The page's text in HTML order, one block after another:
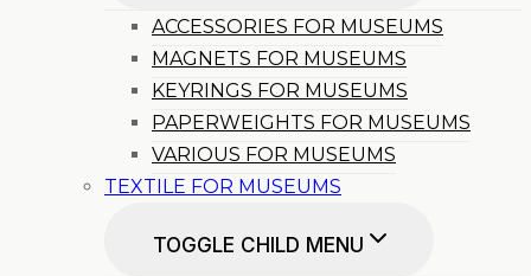
ACCESSORIES FOR MUSEUMS
MAGNETS FOR MUSEUMS
KEYRINGS FOR MUSEUMS
PAPERWEIGHTS FOR MUSEUMS
VARIOUS FOR MUSEUMS
TEXTILE FOR MUSEUMS
TOGGLE CHILD MENU